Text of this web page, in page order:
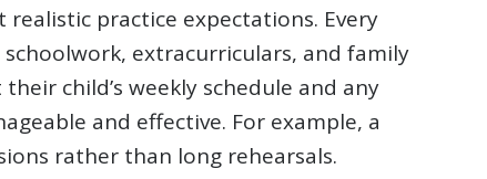
practice expectations. Every
extracurriculars, and family
child’s weekly schedule and any
and effective. For example, a
rather than long rehearsals.